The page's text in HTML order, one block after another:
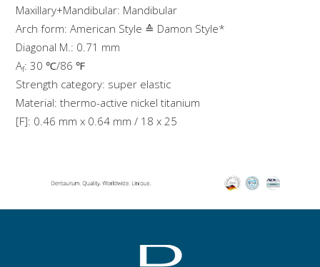
Maxillary+Mandibular: Mandibular
Arch form: American Style ≙ Damon Style*
Diagonal M.: 0.71 mm
Af: 30 ℃/86 ℉
Strength category: super elastic
Material: thermo-active nickel titanium
[F]: 0.46 mm x 0.64 mm / 18 x 25